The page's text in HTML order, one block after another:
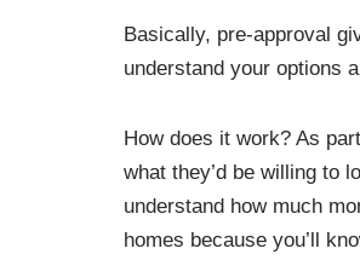
Basically, pre-approval
understand your options
How does it work? As
what they’d be willing to
understand how much
homes because you’ll